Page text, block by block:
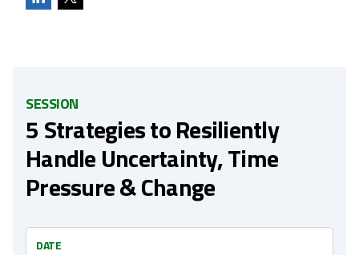
SESSION
5 Strategies to Resiliently
Handle Uncertainty, Time
Pressure & Change
DATE